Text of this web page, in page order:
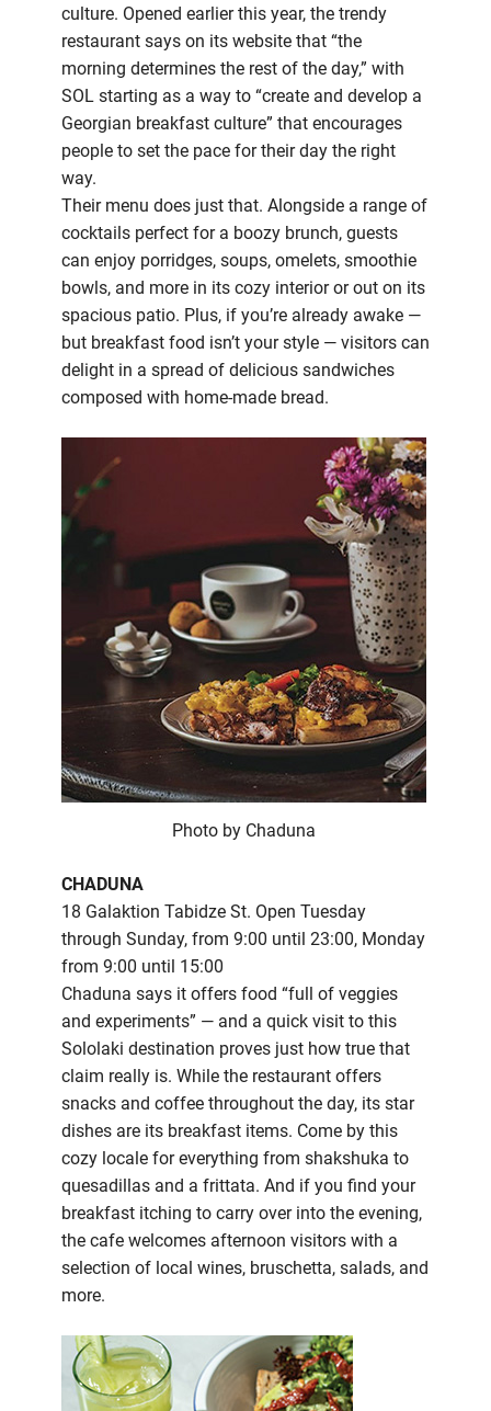
culture. Opened earlier this year, the trendy
restaurant says on its website that “the
morning determines the rest of the day,” with
SOL starting as a way to “create and develop a
Georgian breakfast culture” that encourages
people to set the pace for their day the right
way.
Their menu does just that. Alongside a range of
cocktails perfect for a boozy brunch, guests
can enjoy porridges, soups, omelets, smoothie
bowls, and more in its cozy interior or out on its
spacious patio. Plus, if you’re already awake —
but breakfast food isn’t your style — visitors can
delight in a spread of delicious sandwiches
composed with home-made bread.
Photo by Chaduna
CHADUNA
18 Galaktion Tabidze St. Open Tuesday
through Sunday, from 9:00 until 23:00, Monday
from 9:00 until 15:00
Chaduna says it offers food “full of veggies
and experiments” — and a quick visit to this
Sololaki destination proves just how true that
claim really is. While the restaurant offers
snacks and coffee throughout the day, its star
dishes are its breakfast items. Come by this
cozy locale for everything from shakshuka to
quesadillas and a frittata. And if you find your
breakfast itching to carry over into the evening,
the cafe welcomes afternoon visitors with a
selection of local wines, bruschetta, salads, and
more.